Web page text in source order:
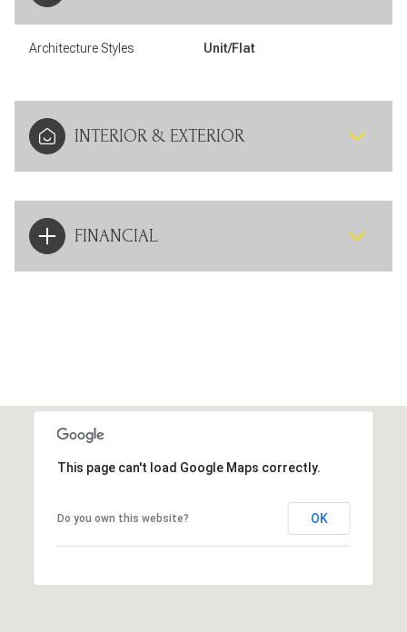
Architecture Styles Unit/Flat
INTERIOR & EXTERIOR
FINANCIAL
This page can't load Google Maps correctly.
Do you own this website? OK